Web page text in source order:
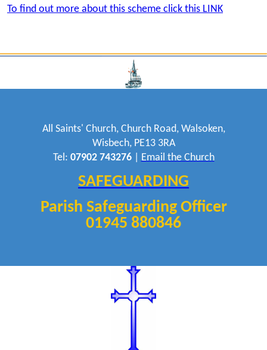
To find out more about this scheme click this LINK
All Saints' Church, Church Road, Walsoken,
Wisbech, PE13 3RA
Tel: 07902 743276| Email the Church
SAFEGUARDING
Parish Safeguarding Officer
01945 880846